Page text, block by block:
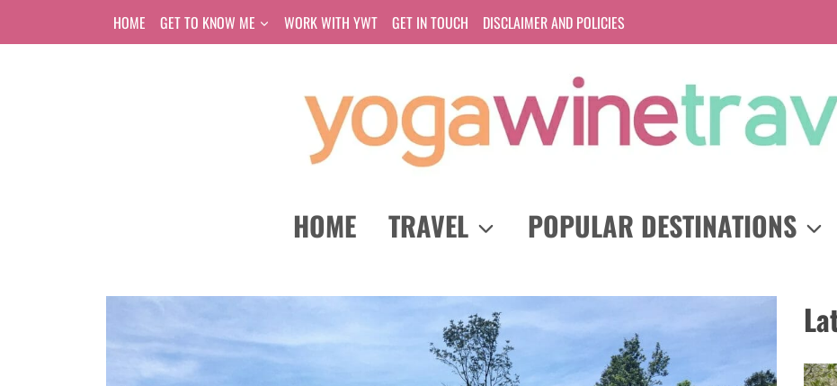
HOME GET TO KNOW ME WORK WITH YWT GET IN TOUCH DISCLAIMER AND POLICIES
HOME TRAVEL POPULAR DESTINATIONS